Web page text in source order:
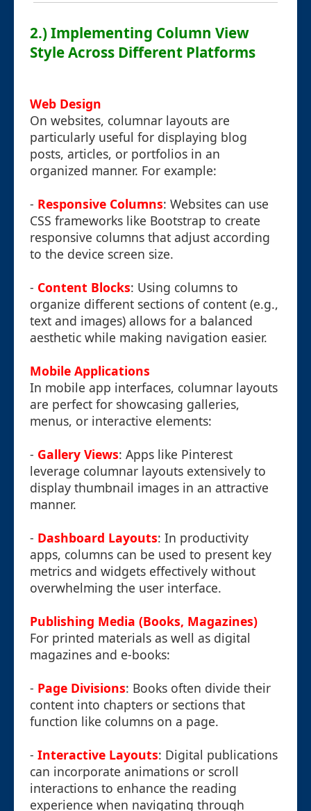
2.) Implementing Column View
Style Across Different Platforms
Web Design
On websites, columnar layouts are
particularly useful for displaying blog
posts, articles, or portfolios in an
organized manner. For example:
- Responsive Columns: Websites can use
CSS frameworks like Bootstrap to create
responsive columns that adjust according
to the device screen size.
- Content Blocks: Using columns to
organize different sections of content (e.g.,
text and images) allows for a balanced
aesthetic while making navigation easier.
Mobile Applications
In mobile app interfaces, columnar layouts
are perfect for showcasing galleries,
menus, or interactive elements:
- Gallery Views: Apps like Pinterest
leverage columnar layouts extensively to
display thumbnail images in an attractive
manner.
- Dashboard Layouts: In productivity
apps, columns can be used to present key
metrics and widgets effectively without
overwhelming the user interface.
Publishing Media (Books, Magazines)
For printed materials as well as digital
magazines and e-books:
- Page Divisions: Books often divide their
content into chapters or sections that
function like columns on a page.
- Interactive Layouts: Digital publications
can incorporate animations or scroll
interactions to enhance the reading
experience when navigating through